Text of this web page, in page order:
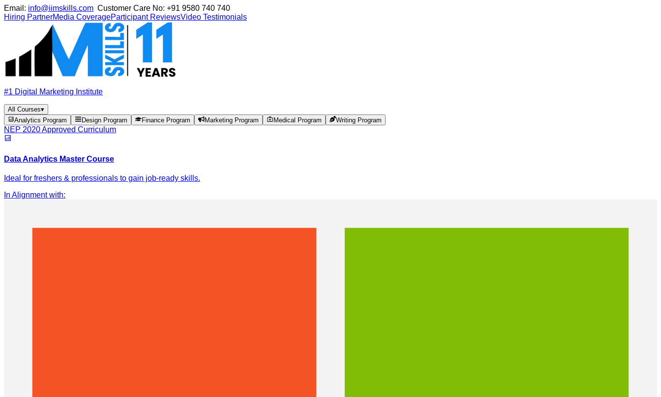
Email: info@iimskills.com Customer Care No: +91 9580 740 740
Hiring PartnerMedia CoverageParticipant ReviewsVideo Testimonials
#1 Digital Marketing Institute
All Courses▾
Analytics Program
Design Program Finance Program Marketing Program Medical Program Writing Program
NEP 2020 Approved Curriculum
Data Analytics Master Course
Ideal for freshers & professionals to gain job-ready skills.
In Alignment with: